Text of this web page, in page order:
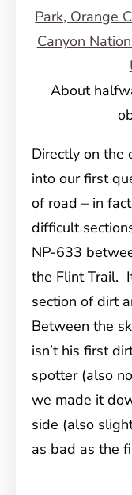
About
Directly on the
into our first
of road – in
difficult
NP-633
the Flint Trail.
section of dirt
Between the
isn’t his first
spotter (also
we made it
side (also
as bad as the